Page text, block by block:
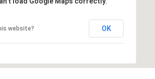
website? OK